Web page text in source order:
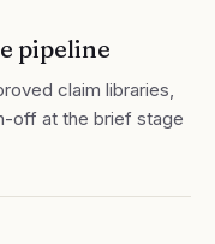
pipeline
claim libraries,
off at the brief stage